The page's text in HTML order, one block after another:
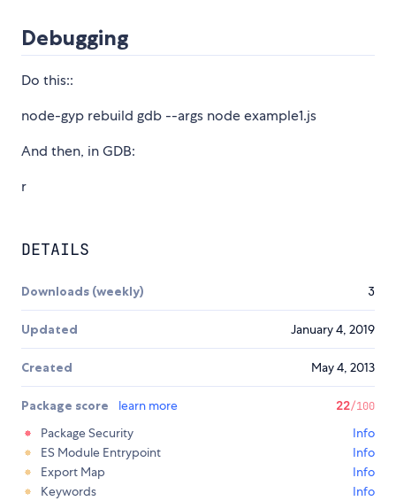
Debugging
Do this::
node-gyp rebuild gdb --args node example1.js
And then, in GDB:
r
DETAILS
Downloads (weekly) 3
Updated January 4, 2019
Created May 4, 2013
Package score learn more 22/100
Package Security
Info
ES Module Entrypoint
Info
Export Map
Info
Keywords
Info